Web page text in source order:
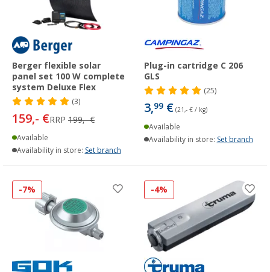
Berger flexible solar
panel set 100 W complete
system Deluxe Flex
(3)
159,- €RRP 199,- €
Available
Availability in store: Set branch
Plug-in cartridge C 206
GLS
(25)
3,99 € (21,- € / kg)
Available
Availability in store: Set branch
-7% -4%